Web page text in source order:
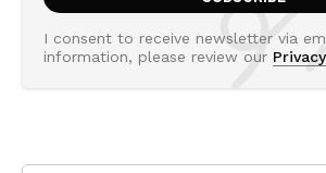
I consent to receive newsletter via
information, please review our